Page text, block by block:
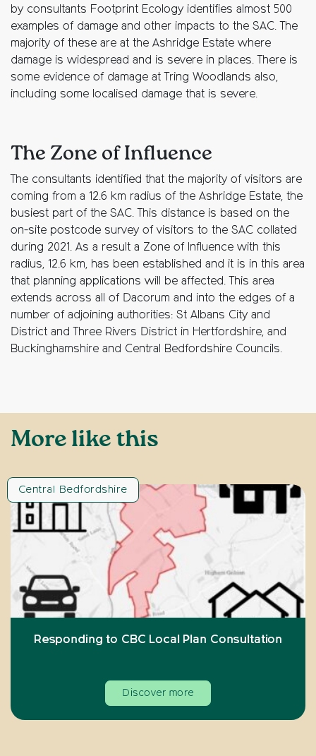
by consultants Footprint Ecology identifies almost 500
examples of damage and other impacts to the SAC. The
majority of these are at the Ashridge Estate where
damage is widespread and is severe in places. There is
some evidence of damage at Tring Woodlands also,
including some localised damage that is severe.
The Zone of Influence
The consultants identified that the majority of visitors are
coming from a 12.6 km radius of the Ashridge Estate, the
busiest part of the SAC. This distance is based on the
on-site postcode survey of visitors to the SAC collated
during 2021. As a result a Zone of Influence with this
radius, 12.6 km, has been established and it is in this area
that planning applications will be affected. This area
extends across all of Dacorum and into the edges of a
number of adjoining authorities: St Albans City and
District and Three Rivers District in Hertfordshire, and
Buckinghamshire and Central Bedfordshire Councils.
More like this
Central Bedfordshire
Responding to CBC Local Plan Consultation
Discover more